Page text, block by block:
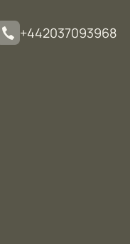
+442037093968